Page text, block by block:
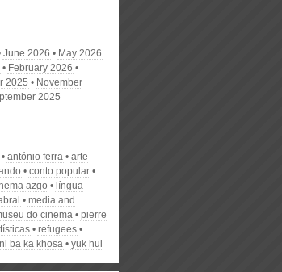
June 2026
May 2026
February 2026
2025
November
2025
antónio ferra
arte
conto popular
azgo
língua
media and
do cinema
pierre
refugees
ba ka khosa yuk hui